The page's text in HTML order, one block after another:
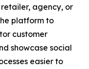
agency, or
platform to
customer
showcase social
easier to